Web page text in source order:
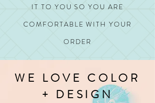
IT TO YOU SO YOU ARE
COMFORTABLE WITH YOUR
ORDER
WE LOVE COLOR
+ DESIGN